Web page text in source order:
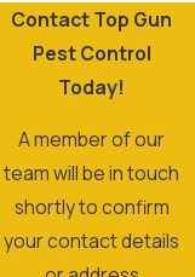
Contact Top Gun
Pest Control
Today!
A member of our
team will be in touch
shortly to confirm
your contact details